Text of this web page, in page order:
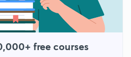
free courses